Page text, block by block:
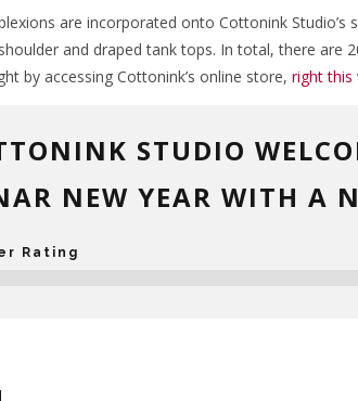
are incorporated onto Cottonink
and draped tank tops. In total, there are
by accessing Cottonink’s online store, right this
STUDIO
NEW YEAR WITH A
Rating